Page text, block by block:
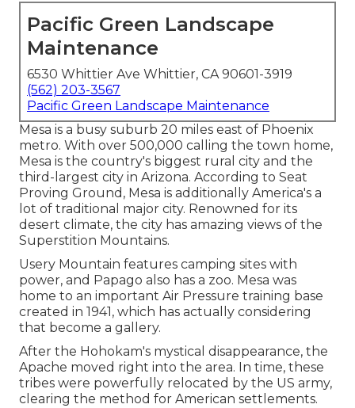
Pacific Green Landscape
Maintenance
6530 Whittier Ave Whittier, CA 90601-3919
(562) 203-3567
Pacific Green Landscape Maintenance
Mesa is a busy suburb 20 miles east of Phoenix
metro. With over 500,000 calling the town home,
Mesa is the country's biggest rural city and the
third-largest city in Arizona. According to Seat
Proving Ground, Mesa is additionally America's a
lot of traditional major city. Renowned for its
desert climate, the city has amazing views of the
Superstition Mountains.
Usery Mountain features camping sites with
power, and Papago also has a zoo. Mesa was
home to an important Air Pressure training base
created in 1941, which has actually considering
that become a gallery.
After the Hohokam's mystical disappearance, the
Apache moved right into the area. In time, these
tribes were powerfully relocated by the US army,
clearing the method for American settlements.